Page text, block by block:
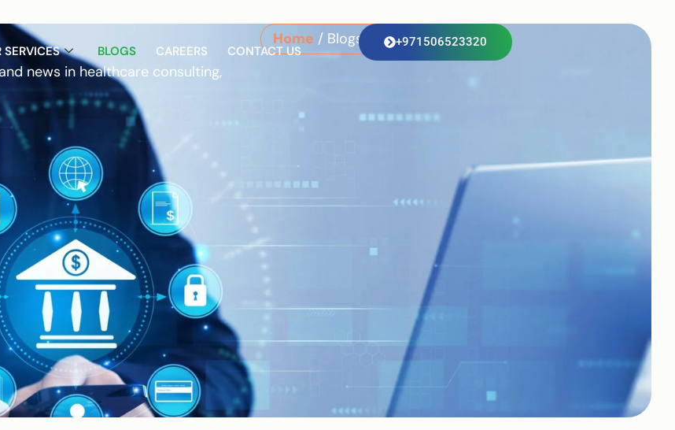
SERVICES BLOGS CAREERS CONTACT US
+971506523320
news in healthcare consulting,
Home / Blogs